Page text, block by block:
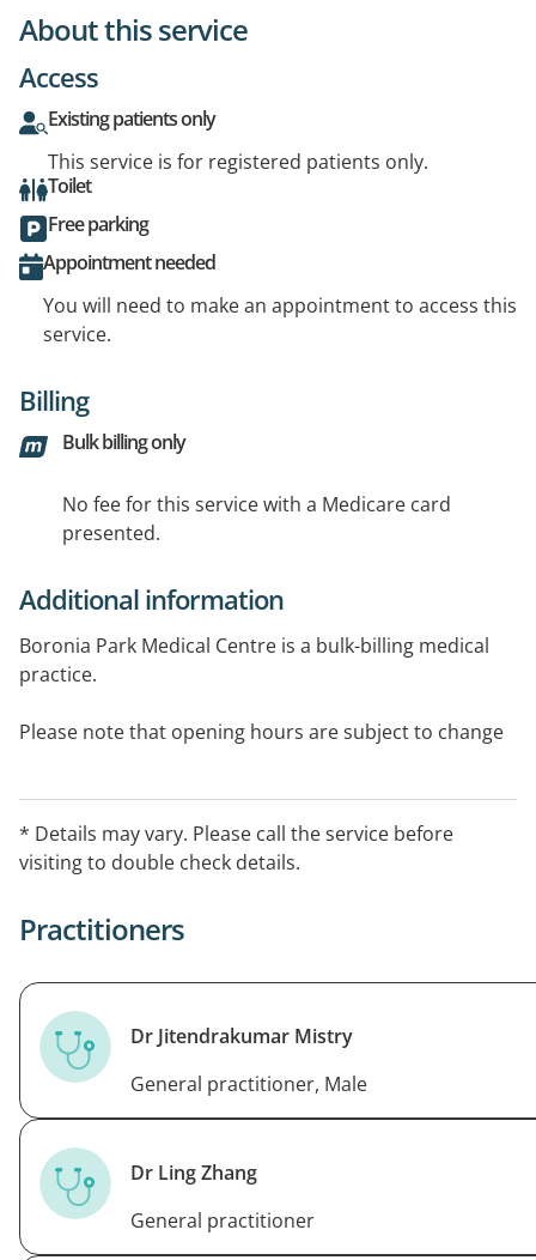
About this service
Access
Existing patients only
This service is for registered patients only.
Toilet
Free parking
Appointment needed
You will need to make an appointment to access this
service.
Billing
Bulk billing only
No fee for this service with a Medicare card
presented.
Additional information
Boronia Park Medical Centre is a bulk-billing medical
practice.
Please note that opening hours are subject to change
and acupuncture every Saturday.
practices normal opening hours, please call Hello
* Details may vary. Please call the service before
visiting to double check details.
Practitioners
Dr Jitendrakumar Mistry
General practitioner, Male
Dr Ling Zhang
General practitioner